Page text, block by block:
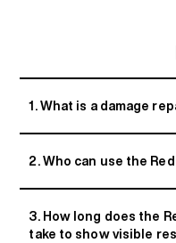
1. What is a damage
2. Who can use the
3. How long does the
take to show visible